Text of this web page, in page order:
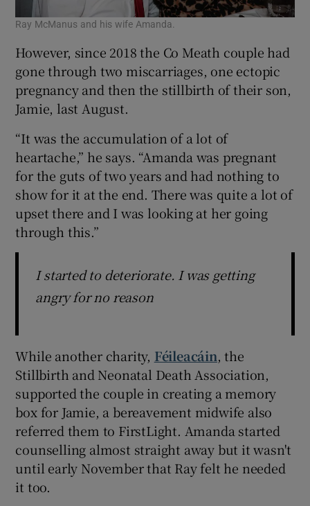
Ray McManus and his wife Amanda.
However, since 2018 the Co Meath couple had
gone through two miscarriages, one ectopic
pregnancy and then the stillbirth of their son,
Jamie, last August.
“It was the accumulation of a lot of
heartache,” he says. “Amanda was pregnant
for the guts of two years and had nothing to
show for it at the end. There was quite a lot of
upset there and I was looking at her going
through this.”
I started to deteriorate. I was getting
angry for no reason
While another charity, Féileacáin, the
Stillbirth and Neonatal Death Association,
supported the couple in creating a memory
box for Jamie, a bereavement midwife also
referred them to FirstLight. Amanda started
counselling almost straight away but it wasn't
until early November that Ray felt he needed
it too.